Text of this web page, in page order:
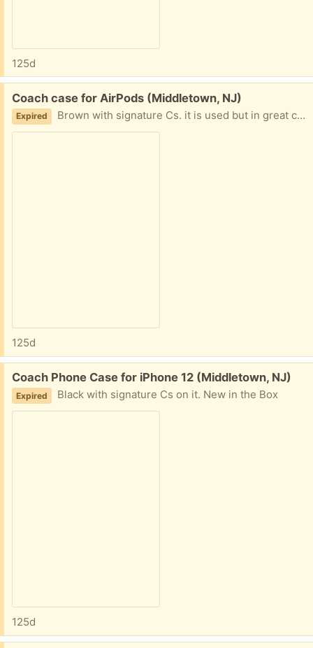
125d
Free:
Coach case for AirPods (Middletown, NJ)
Expired Brown with signature Cs. it is used but in great condition. Not a case for AirPods Pro. Just regular AirPods.
125d
Free:
Coach Phone Case for iPhone 12 (Middletown, NJ)
Expired Black with signature Cs on it. New in the Box
125d